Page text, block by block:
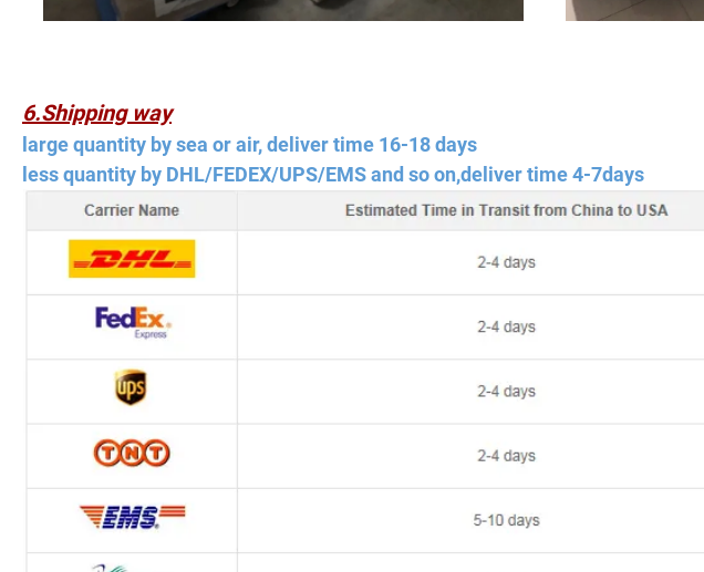
6.Shipping way
large quantity by sea or air, deliver time 16-18 days
less quantity by DHL/FEDEX/UPS/EMS and so on,deliver time 4-7days